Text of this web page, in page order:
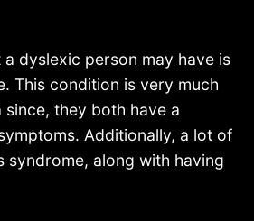
dyslexic person may have is
This condition is very much
they both have a
Additionally, a lot of
syndrome, along with having